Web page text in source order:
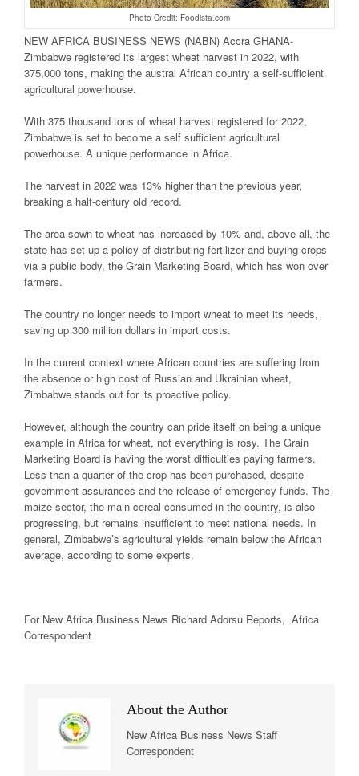
Photo Credit: Foodista.com
NEW AFRICA BUSINESS NEWS (NABN) Accra GHANA-
Zimbabwe registered its largest wheat harvest in 2022, with
375,000 tons, making the austral African country a self-sufficient
agricultural powerhouse.
With 375 thousand tons of wheat harvest registered for 2022,
Zimbabwe is set to become a self sufficient agricultural
powerhouse. A unique performance in Africa.
The harvest in 2022 was 13% higher than the previous year,
breaking a half-century old record.
The area sown to wheat has increased by 10% and, above all, the
state has set up a policy of distributing fertilizer and buying crops
via a public body, the Grain Marketing Board, which has won over
farmers.
The country no longer needs to import wheat to meet its needs,
saving up 300 million dollars in import costs.
In the current context where African countries are suffering from
the absence or high cost of Russian and Ukrainian wheat,
Zimbabwe stands out for its proactive policy.
However, although the country can pride itself on being a unique
example in Africa for wheat, not everything is rosy. The Grain
Marketing Board is having the worst difficulties paying farmers.
Less than a quarter of the crop has been purchased, despite
government assurances and the release of emergency funds. The
maize sector, the main cereal consumed in the country, is also
progressing, but remains insufficient to meet national needs. In
general, Zimbabwe’s agricultural yields remain below the African
average, according to some experts.
For New Africa Business News Richard Adorsu Reports, Africa
Correspondent
About the Author
New Africa Business News Staff
Correspondent